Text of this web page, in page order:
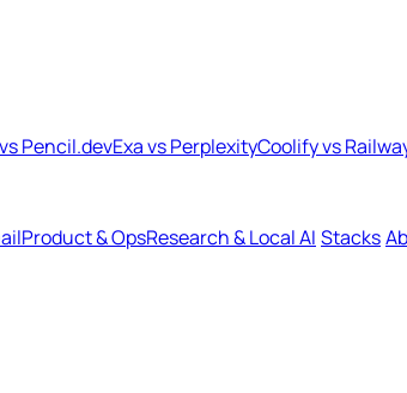
Pencil.devExa vs PerplexityCoolify vs
Product & OpsResearch & Local AI Stacks